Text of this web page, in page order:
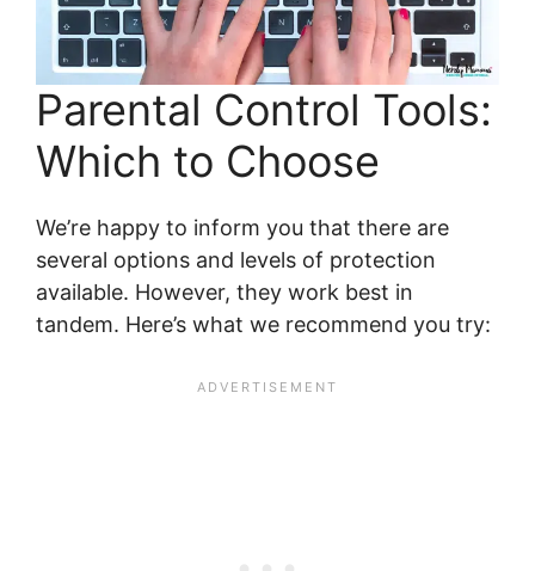
Parental Control Tools:
Which to Choose
We’re happy to inform you that there are
several options and levels of protection
available. However, they work best in
tandem. Here’s what we recommend you try: